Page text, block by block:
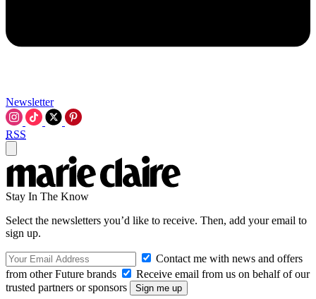
Newsletter
RSS
Stay In The Know
Select the newsletters you’d like to receive. Then, add your email to
sign up.
Contact me with news and offers
from other Future brands
Receive email from us on behalf of our
trusted partners or sponsors